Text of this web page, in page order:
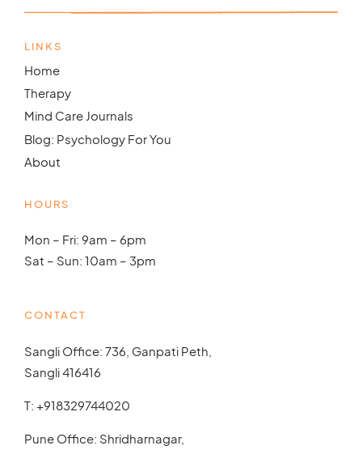
LINKS
Home
Therapy
Mind Care Journals
Blog: Psychology For You
About
HOURS
Mon – Fri: 9am – 6pm
Sat – Sun: 10am – 3pm
CONTACT
Sangli Office: 736, Ganpati Peth,
Sangli 416416
T: +918329744020
Pune Office: Shridharnagar,